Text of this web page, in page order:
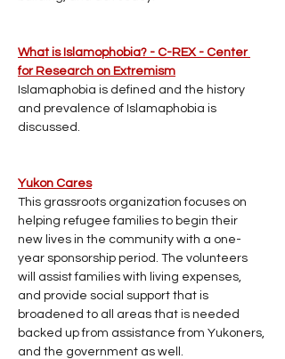
What is Islamophobia? - C-REX - Center
for Research on Extremism
Islamaphobia is defined and the history
and prevalence of Islamaphobia is
discussed.
Yukon Cares
This grassroots organization focuses on
helping refugee families to begin their
new lives in the community with a one-
year sponsorship period. The volunteers
will assist families with living expenses,
and provide social support that is
broadened to all areas that is needed
backed up from assistance from Yukoners,
and the government as well.